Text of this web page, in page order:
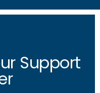
Support